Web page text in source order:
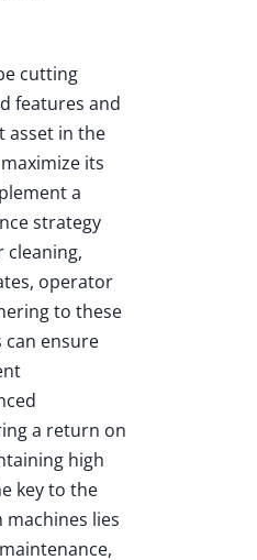
cutting
features and
asset in the
its
a
strategy
cleaning,
operator
to these
ensure
a return on
high
key to the
machines lies